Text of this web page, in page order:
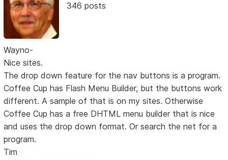
346 posts
Wayno-
Nice sites.
The drop down feature for the nav buttons is a program.
Coffee Cup has Flash Menu Builder, but the buttons work
different. A sample of that is on my sites. Otherwise
Coffee Cup has a free DHTML menu builder that is nice
and uses the drop down format. Or search the net for a
program.
Tim